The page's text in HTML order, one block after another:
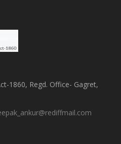
1860, Regd. Office- Gagret,